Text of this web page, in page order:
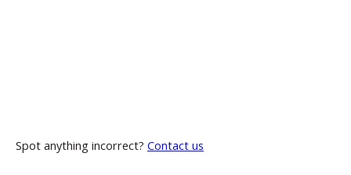
Spot anything incorrect? Contact us